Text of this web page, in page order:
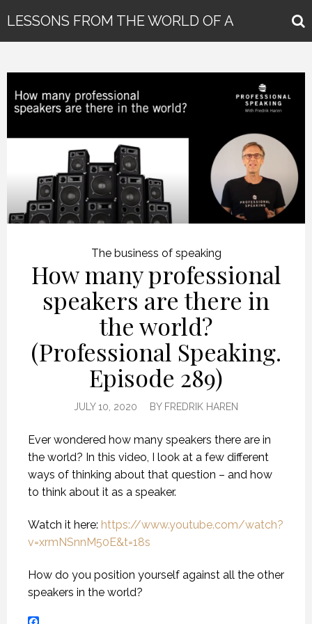
LESSONS FROM THE WORLD OF A
The business of speaking
How many professional
speakers are there in
the world?
(Professional Speaking.
Episode 289)
JULY 10, 2020 BY FREDRIK HAREN
Ever wondered how many speakers there are in
the world? In this video, I look at a few different
ways of thinking about that question – and how
to think about it as a speaker.
Watch it here: https://www.youtube.com/watch?
v=xrmNSnnM50E&t=18s
How do you position yourself against all the other
speakers in the world?